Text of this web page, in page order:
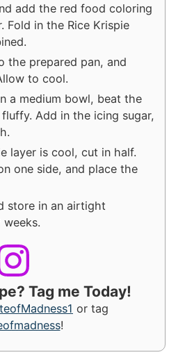
add the red food coloring
Fold in the Rice Krispie
the prepared pan, and
to cool.
a medium bowl, beat the
Add in the icing sugar,
layer is cool, cut in half.
one side, and place the
store in an airtight
Tag me Today!
or tag
!